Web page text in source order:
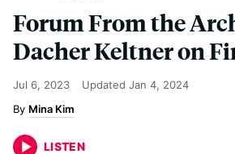
Forum From the
Dacher Keltner on
Jul 6, 2023 Updated Jan 4, 2024
Mina Kim
LISTEN